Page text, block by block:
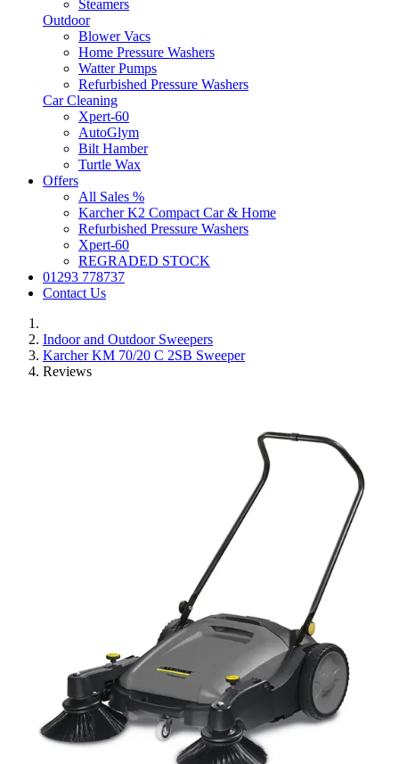
Steamers
Outdoor
Blower Vacs
Home Pressure Washers
Watter Pumps
Refurbished Pressure Washers
Car Cleaning
Xpert-60
AutoGlym
Bilt Hamber
Turtle Wax
Offers
All Sales %
Karcher K2 Compact Car & Home
Refurbished Pressure Washers
Xpert-60
REGRADED STOCK
01293 778737
Contact Us
Indoor and Outdoor Sweepers
Karcher KM 70/20 C 2SB Sweeper
Reviews